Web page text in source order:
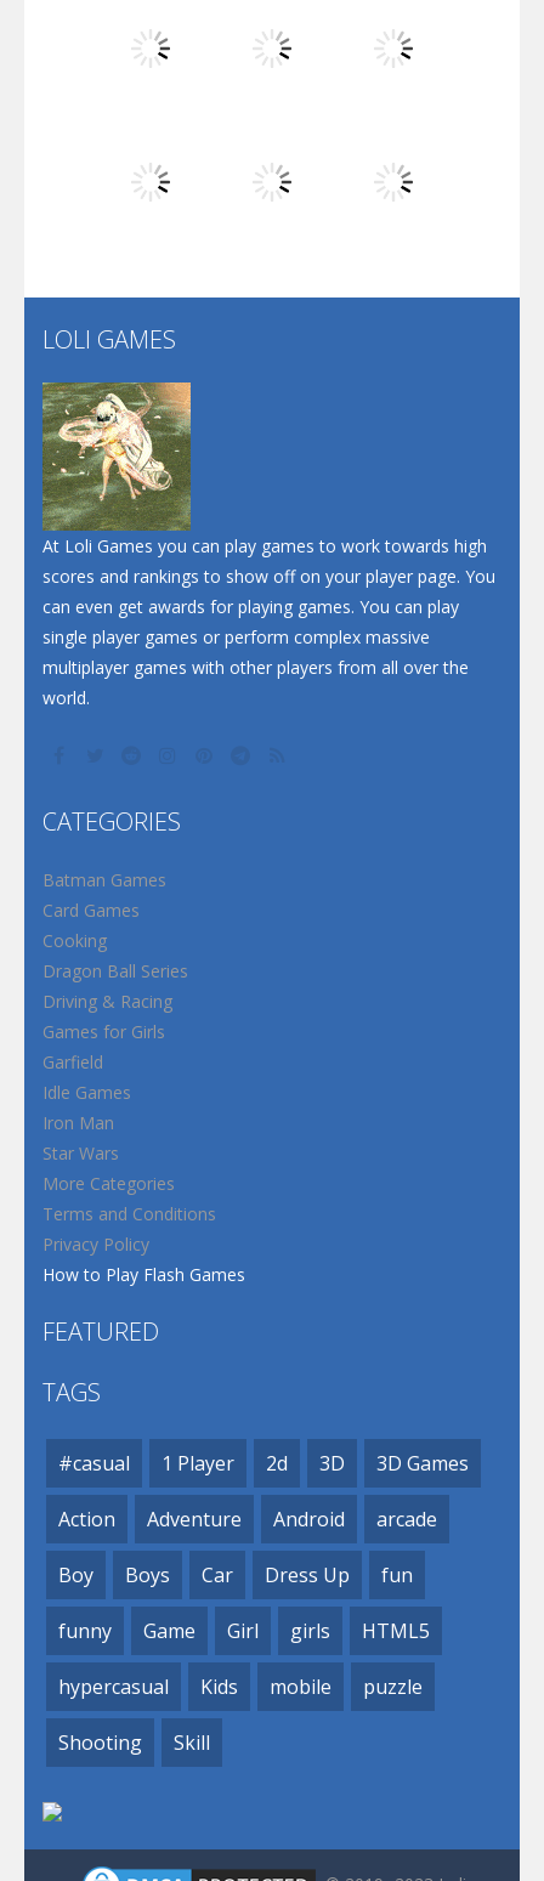
Flip Lines
Play
LOLI GAMES
At Loli Games you can play games to work towards high
scores and rankings to show off on your player page. You
can even get awards for playing games. You can play
single player games or perform complex massive
multiplayer games with other players from all over the
world.
CATEGORIES
Batman Games
Card Games
Cooking
Dragon Ball Series
Driving & Racing
Games for Girls
Garfield
Idle Games
Iron Man
Star Wars
More Categories
Terms and Conditions
Privacy Policy
How to Play Flash Games
FEATURED
TAGS
#casual 1 Player 2d 3D 3D Games
Action Adventure Android arcade
Boy Boys Car Dress Up fun
funny Game Girl girls HTML5
hypercasual Kids mobile puzzle
Shooting Skill